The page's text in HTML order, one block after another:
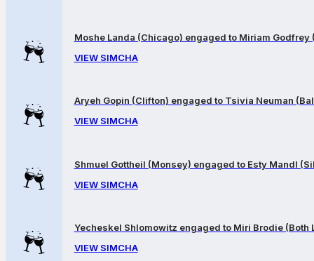
Moshe Landa (Chicago) engaged to Miriam Godfrey
VIEW SIMCHA
Aryeh Gopin (Clifton) engaged to Tsivia Neuman
VIEW SIMCHA
Shmuel Gottheil (Monsey) engaged to Esty Mandl
VIEW SIMCHA
Yecheskel Shlomowitz engaged to Miri Brodie (Both
VIEW SIMCHA